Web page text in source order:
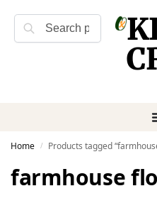
Search
Home / Products tagged
farmhouse